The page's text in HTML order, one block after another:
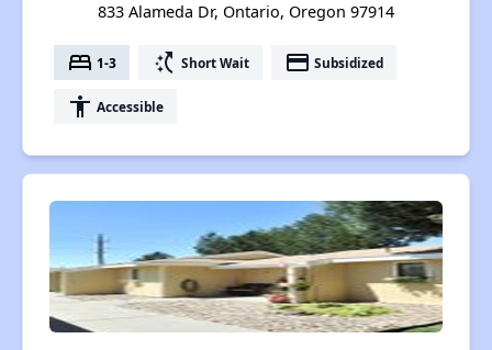
833 Alameda Dr, Ontario, Oregon 97914
bed 1-3 switch_access_shortcut Short Wait payment Subsidized
accessibility Accessible